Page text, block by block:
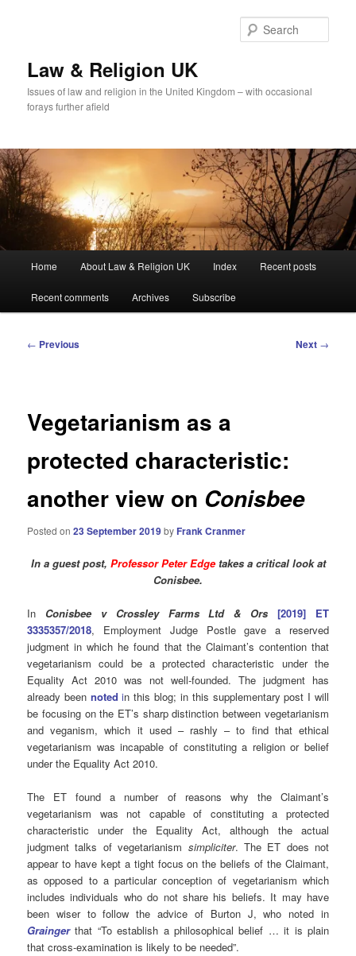
Law & Religion UK
Issues of law and religion in the United Kingdom – with occasional
forays further afield
Home About Law & Religion UK Index Recent posts
Recent comments Archives Subscribe
Post
← Previous Next →
Vegetarianism as a
protected characteristic:
another view on Conisbee
Posted on23 September 2019by Frank Cranmer
In a guest post, Professor Peter Edgetakes a critical look at
Conisbee.
In Conisbee v Crossley Farms Ltd & Ors
[2019] ET
3335357/2018, Employment Judge Postle gave a reserved
judgment in which he found that the Claimant’s contention that
vegetarianism could be a protected characteristic under the
Equality Act 2010 was not well-founded. The judgment has
already been noted in this blog; in this supplementary post I will
be focusing on the ET’s sharp distinction between vegetarianism
and veganism, which it used – rashly – to find that ethical
vegetarianism was incapable of constituting a religion or belief
under the Equality Act 2010.
The ET found a number of reasons why the Claimant’s
vegetarianism was not capable of constituting a protected
characteristic under the Equality Act, although the actual
judgment talks of vegetarianism simpliciter. The ET does not
appear to have kept a tight focus on the beliefs of the Claimant,
as opposed to a particular conception of vegetarianism which
includes individuals who do not share his beliefs. It may have
been wiser to follow the advice of Burton J, who noted in
Graingerthat “To establish a philosophical belief … it is plain
that cross-examination is likely to be needed”.